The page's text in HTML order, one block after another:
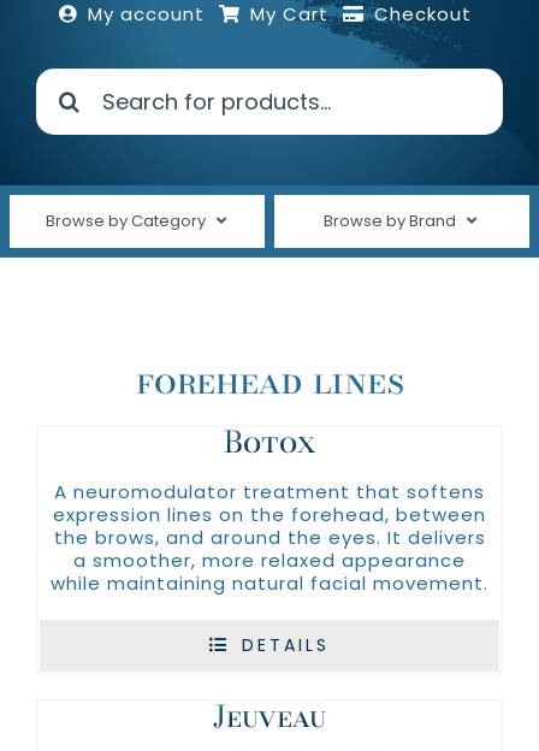
Treatments
My account My Cart Checkout
Search
for:
Browse by Category
Face Care
Fine Lines & Wrinkles
Hair Care
Hand Care
Moisturizers
SERVICES
Browse by Brand
ELTA MD®
Nutrafol
Oakland Hills Dermatology
Revision Skincare
Silagen
forehead lines
Botox
A neuromodulator treatment that softens
expression lines on the forehead, between
the brows, and around the eyes. It delivers
a smoother, more relaxed appearance
while maintaining natural facial movement.
DETAILS
Jeuveau